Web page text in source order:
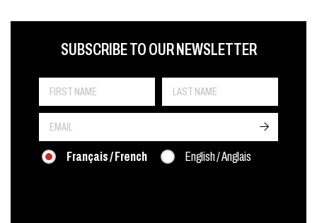
FIRST NAME
LAST NAME
SUBSCRIBE TO OUR NEWSLETTER
LANGUE
Français / French English / Anglais
->